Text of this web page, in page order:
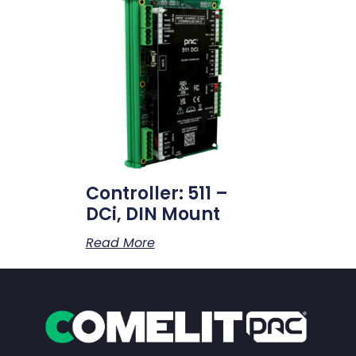
Controller: 511 –
DCi, DIN Mount
Read More